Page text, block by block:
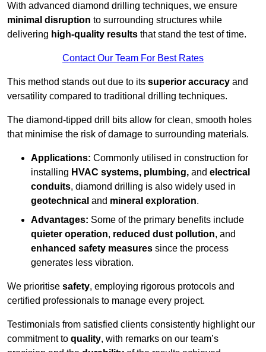
With advanced diamond drilling techniques, we ensure
minimal disruption to surrounding structures while
delivering high-quality results that stand the test of time.
Contact Our Team For Best Rates
This method stands out due to its superior accuracy and
versatility compared to traditional drilling techniques.
The diamond-tipped drill bits allow for clean, smooth holes
that minimise the risk of damage to surrounding materials.
Applications: Commonly utilised in construction for
installing HVAC systems, plumbing, and electrical
conduits, diamond drilling is also widely used in
geotechnical and mineral exploration.
Advantages: Some of the primary benefits include
quieter operation, reduced dust pollution, and
enhanced safety measures since the process
generates less vibration.
We prioritise safety, employing rigorous protocols and
certified professionals to manage every project.
Testimonials from satisfied clients consistently highlight our
commitment to quality, with remarks on our team’s